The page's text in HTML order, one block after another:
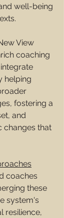
well-being
View
coaching
helping
fostering a
and
changes that
coaches
these
system's
resilience,